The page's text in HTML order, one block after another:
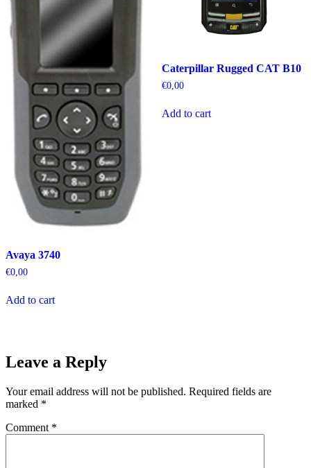
Avaya 3740
€0,00
Add to cart
Caterpillar Rugged CAT B10
€0,00
Add to cart
Leave a Reply
Your email address will not be published. Required fields are
marked *
Comment *